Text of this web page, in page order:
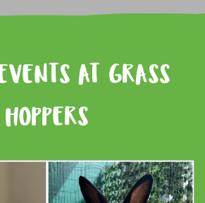
AT GRASS
HOPPERS